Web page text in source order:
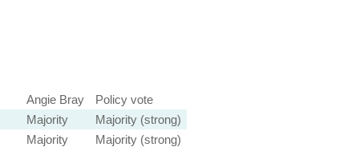
Angie Bray
Policy vote
Majority
Majority (strong)
Majority
Majority (strong)